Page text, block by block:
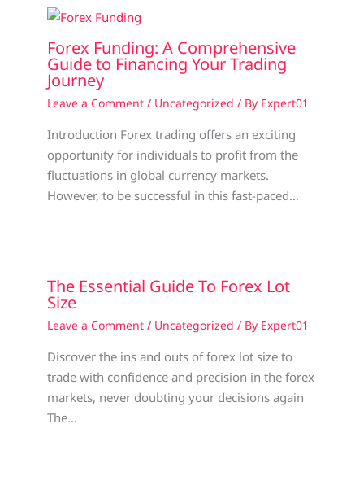
Forex Funding: A Comprehensive
Guide to Financing Your Trading
Journey
Leave a Comment / Uncategorized / By Expert01
Introduction Forex trading offers an exciting
opportunity for individuals to profit from the
fluctuations in global currency markets.
However, to be successful in this fast-paced…
The Essential Guide To Forex Lot
Size
Leave a Comment / Uncategorized / By Expert01
Discover the ins and outs of forex lot size to
trade with confidence and precision in the forex
markets, never doubting your decisions again
The…